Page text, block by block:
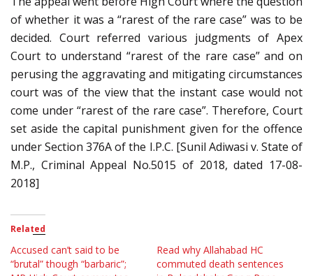
of whether it was a “rarest of the rare case” was to be
decided. Court referred various judgments of Apex
Court to understand “rarest of the rare case” and on
perusing the aggravating and mitigating circumstances
court was of the view that the instant case would not
come under “rarest of the rare case”. Therefore, Court
set aside the capital punishment given for the offence
under Section 376A of the I.P.C. [Sunil Adiwasi v. State of
M.P., Criminal Appeal No.5015 of 2018, dated 17-08-
2018]
Related
Accused can’t said to be
“brutal” though “barbaric”;
Read why Allahabad HC
commuted death sentences